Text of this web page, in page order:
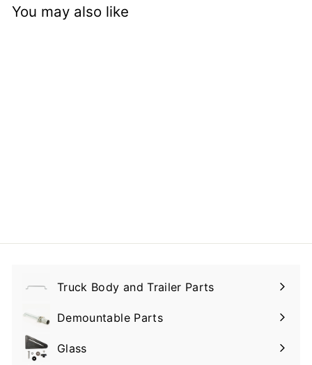
You may also like
.
Truck Body and Trailer Parts
Expand
submenuDemountable Parts
Expand
submenuGlass
Expand